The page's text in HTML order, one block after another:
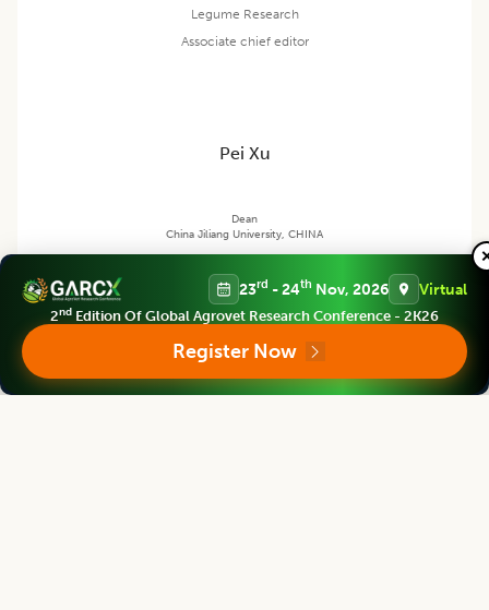
Legume Research
Associate chief editor
Pei Xu
Dean
China Jiliang University, CHINA
Legume Research
Editor
23rd - 24th Nov, 2026 Virtual
2nd Edition Of Global Agrovet Research Conference - 2K26
Register Now